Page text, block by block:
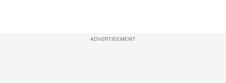
ADVERTISEMENT